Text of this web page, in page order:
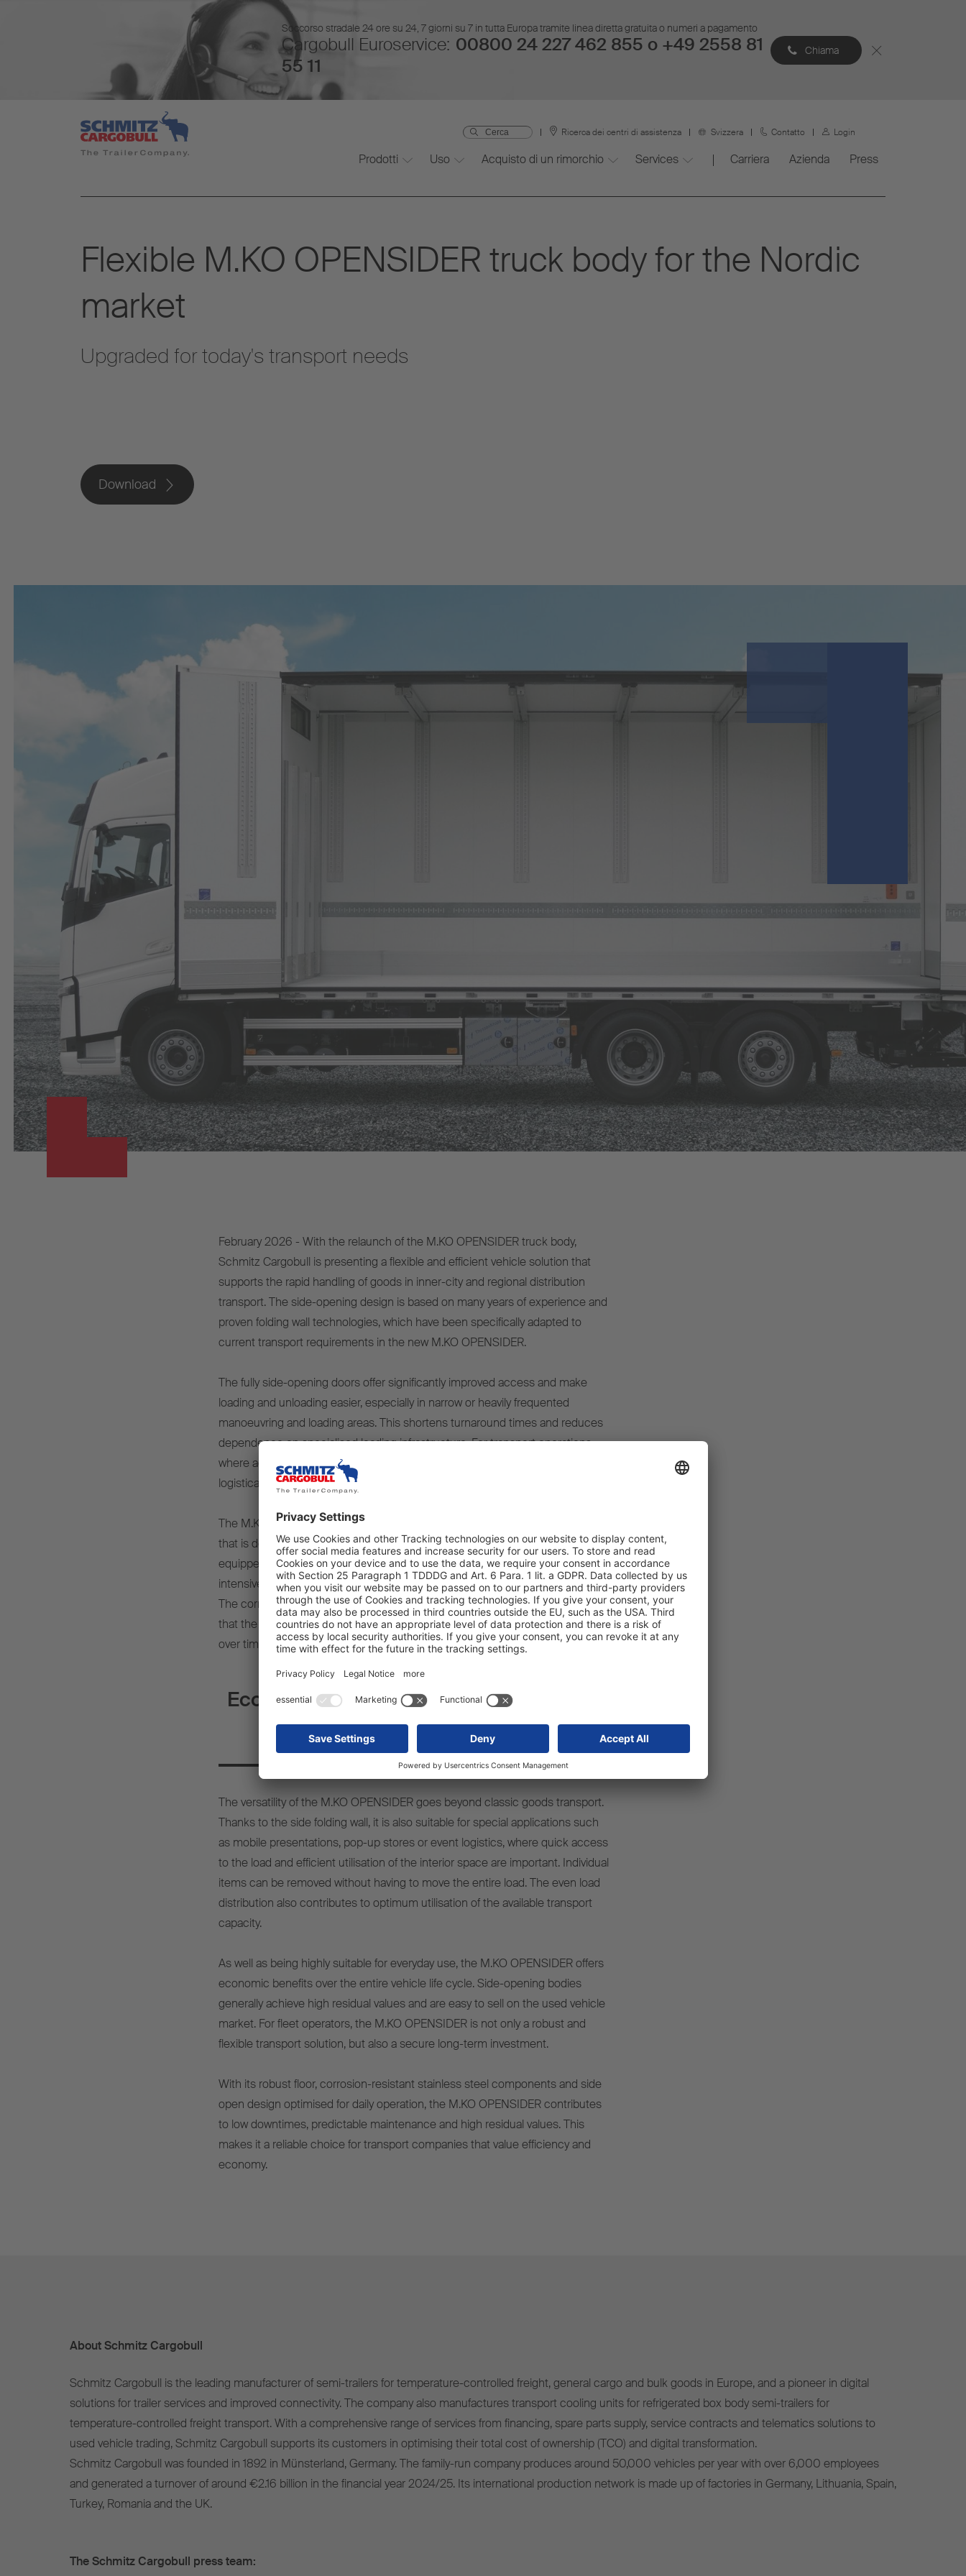
Soccorso stradale 24 ore su 24, 7 giorni su 7 in tutta Europa tramite linea diretta gratuita o numeri a pagamento
Cargobull Euroservice: 00800 24 227 462 855 o +49 2558 81
55 11
Chiama
Ricerca dei centri di assistenza Svizzera Contatto Login
Prodotti Uso Acquisto di un rimorchio Services Carriera Azienda Press
Flexible M.KO OPENSIDER truck body for the Nordic
market
Upgraded for today's transport needs
Download
February 2026 - With the relaunch of the M.KO OPENSIDER truck body,
Schmitz Cargobull is presenting a flexible and efficient vehicle solution that
supports the rapid handling of goods in inner-city and regional distribution
transport. The side-opening design is based on many years of experience and
proven folding wall technologies, which have been specifically adapted to
current transport requirements in the new M.KO OPENSIDER.
The fully side-opening doors offer significantly improved access and make
loading and unloading easier, especially in narrow or heavily frequented
manoeuvring and loading areas. This shortens turnaround times and reduces
dependence on specialised loading infrastructure. For transport operations
where access via the rear is difficult, the M.KO OPENSIDER offers a clear
logistical advantage with its side access.
The M.KO OPENSIDER combines operational flexibility with a superstructure
that is designed for durability and long-term value retention. The body is
equipped with one of the strongest floors on the market, designed for
intensive daily use and offering a long service life with minimal maintenance.
The corrosion-resistant stainless steel rear frame and lamp brackets ensure
that the lighting components remain securely attached and fully functional
over time, contributing to overall operational safety and reduced downtime.
Economic benefits over the entire vehicle
life cycle
The versatility of the M.KO OPENSIDER goes beyond classic goods transport.
Thanks to the side folding wall, it is also suitable for special applications such
as mobile presentations, pop-up stores or event logistics, where quick access
to the load and efficient utilisation of the interior space are important. Individual
items can be removed without having to move the entire load. The even load
distribution also contributes to optimum utilisation of the available transport
capacity.
As well as being highly suitable for everyday use, the M.KO OPENSIDER offers
economic benefits over the entire vehicle life cycle. Side-opening bodies
generally achieve high residual values and are easy to sell on the used vehicle
market. For fleet operators, the M.KO OPENSIDER is not only a robust and
flexible transport solution, but also a secure long-term investment.
With its robust floor, corrosion-resistant stainless steel components and side
open design optimised for daily operation, the M.KO OPENSIDER contributes
to low downtimes, predictable maintenance and high residual values. This
makes it a reliable choice for transport companies that value efficiency and
economy.
About Schmitz Cargobull
Schmitz Cargobull is the leading manufacturer of semi-trailers for temperature-controlled freight, general cargo and bulk goods in Europe, and a pioneer in digital
solutions for trailer services and improved connectivity. The company also manufactures transport cooling units for refrigerated box body semi-trailers for
temperature-controlled freight transport. With a comprehensive range of services from financing, spare parts supply, service contracts and telematics solutions to
used vehicle trading, Schmitz Cargobull supports its customers in optimising their total cost of ownership (TCO) and digital transformation.
Schmitz Cargobull was founded in 1892 in Münsterland, Germany. The family-run company produces around 50,000 vehicles per year with over 6,000 employees
and generated a turnover of around €2.16 billion in the financial year 2024/25. Its international production network is made up of factories in Germany, Lithuania, Spain,
Turkey, Romania and the UK.
The Schmitz Cargobull press team: